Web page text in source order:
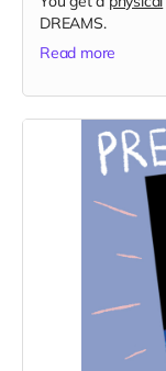
DREAMS.
Read more